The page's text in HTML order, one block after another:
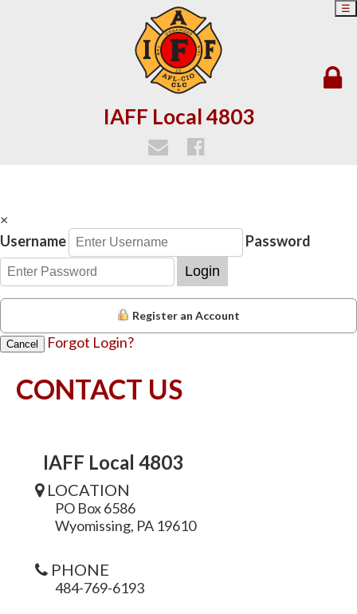
IAFF Local 4803
☰
×
Username
Password
Login
Register an Account
Cancel Forgot Login?
CONTACT US
IAFF Local 4803
LOCATION
PO Box 6586
Wyomissing, PA 19610
PHONE
484-769-6193